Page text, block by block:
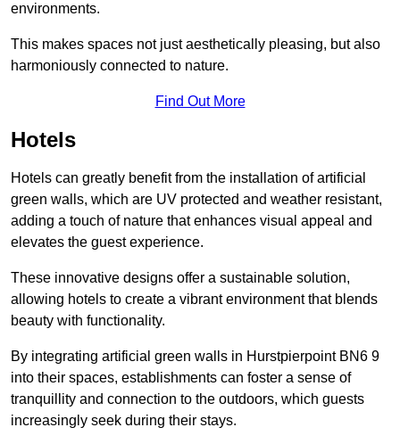
environments.
This makes spaces not just aesthetically pleasing, but also
harmoniously connected to nature.
Find Out More
Hotels
Hotels can greatly benefit from the installation of artificial
green walls, which are UV protected and weather resistant,
adding a touch of nature that enhances visual appeal and
elevates the guest experience.
These innovative designs offer a sustainable solution,
allowing hotels to create a vibrant environment that blends
beauty with functionality.
By integrating artificial green walls in Hurstpierpoint BN6 9
into their spaces, establishments can foster a sense of
tranquillity and connection to the outdoors, which guests
increasingly seek during their stays.